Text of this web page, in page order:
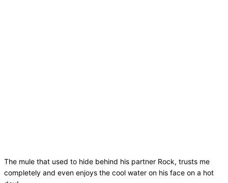
The mule that used to hide behind his partner Rock, trusts me
completely and even enjoys the cool water on his face on a hot